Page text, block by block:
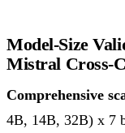
Model-Size
Mistral Cross-
Comprehensive
4B, 14B, 32B) x 7